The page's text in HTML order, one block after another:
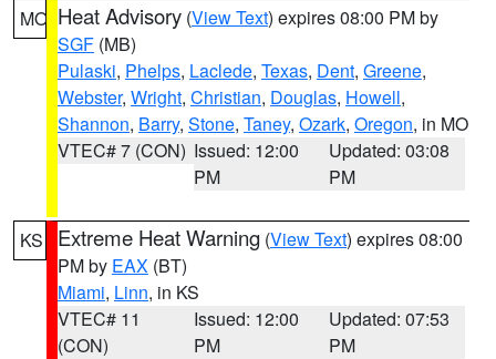
MO Heat Advisory (View Text) expires 08:00 PM by
SGF (MB)
Pulaski, Phelps, Laclede, Texas, Dent, Greene,
Webster, Wright, Christian, Douglas, Howell,
Shannon, Barry, Stone, Taney, Ozark, Oregon, in MO
VTEC# 7 (CON) Issued: 12:00
PM
Updated: 03:08
PM
KS Extreme Heat Warning (View Text) expires 08:00
PM by EAX (BT)
Miami, Linn, in KS
VTEC# 11
(CON)
Issued: 12:00
PM
Updated: 07:53
PM